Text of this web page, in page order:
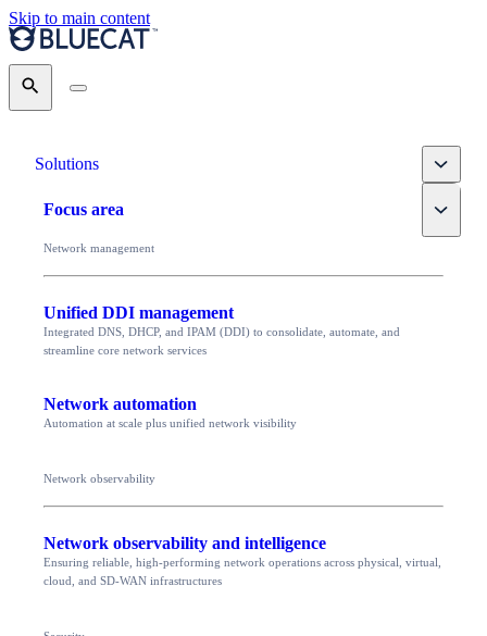
Skip to main content
Search
Solutions Toggle
Focus area Toggle
Network management
Unified DDI management
Integrated DNS, DHCP, and IPAM (DDI) to consolidate, automate, and
streamline core network services
Network automation
Automation at scale plus unified network visibility
Network observability
Network observability and intelligence
Ensuring reliable, high-performing network operations across physical, virtual,
cloud, and SD-WAN infrastructures